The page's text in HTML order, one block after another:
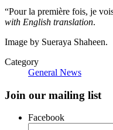
“Pour la première fois, je
with English translation.
Image by Sueraya Shaheen.
Category
General News
Join our mailing list
Facebook